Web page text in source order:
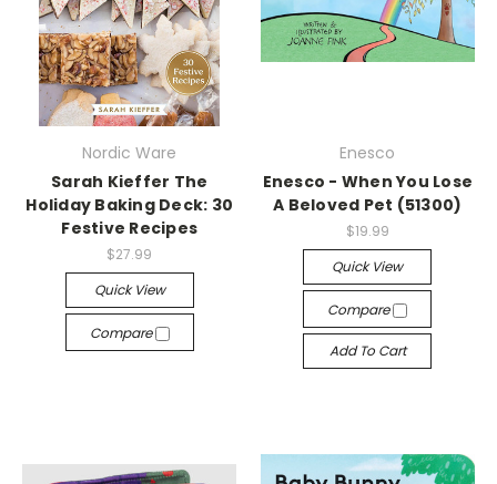
Nordic Ware
Sarah Kieffer The
Holiday Baking Deck: 30
Festive Recipes
$27.99
Quick View
Compare
Enesco
Enesco - When You Lose
A Beloved Pet (51300)
$19.99
Quick View
Compare
Add To Cart